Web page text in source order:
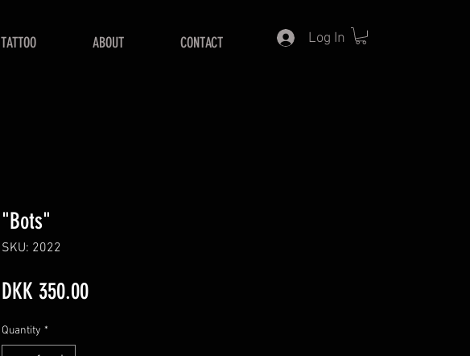
TATTOO ABOUT CONTACT Log In
"Bots"
SKU: 2022
DKK 350.00Price
Quantity *